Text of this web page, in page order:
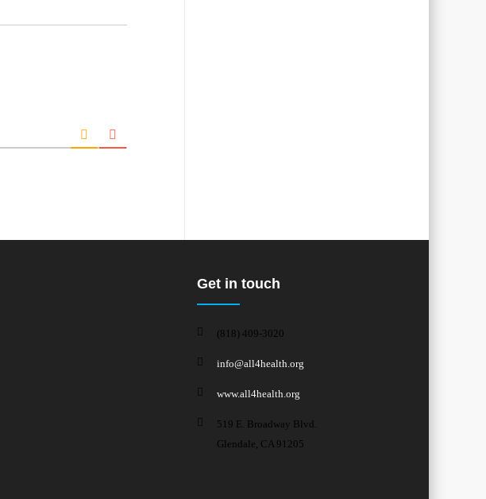
Get in touch
(818) 409-3020
info@all4health.org
www.all4health.org
519 E. Broadway Blvd.
Glendale, CA 91205